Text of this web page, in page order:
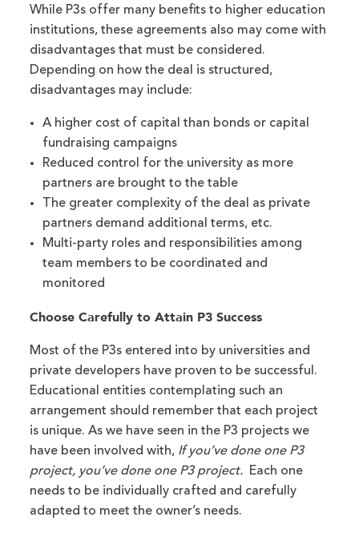
While P3s offer many benefits to higher education
institutions, these agreements also may come with
disadvantages that must be considered.
Depending on how the deal is structured,
disadvantages may include:
A higher cost of capital than bonds or capital
fundraising campaigns
Reduced control for the university as more
partners are brought to the table
The greater complexity of the deal as private
partners demand additional terms, etc.
Multi-party roles and responsibilities among
team members to be coordinated and
monitored
Choose Carefully to Attain P3 Success
Most of the P3s entered into by universities and
private developers have proven to be successful.
Educational entities contemplating such an
arrangement should remember that each project
is unique. As we have seen in the P3 projects we
have been involved with, If you’ve done one P3
project, you’ve done one P3 project. Each one
needs to be individually crafted and carefully
adapted to meet the owner’s needs.